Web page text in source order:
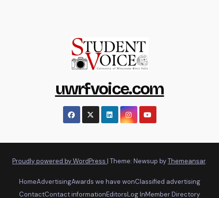
uwrfvoice.com
Proudly powered by WordPress | Theme: Newsup byThemeansar.
HomeAdvertisingAwards we have wonClassified advertising
ContactContact informationEditorsLog InMember Directory